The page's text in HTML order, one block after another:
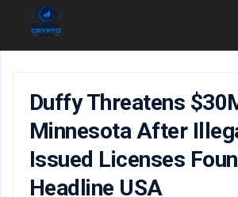
Duffy Threatens
Minnesota After
Issued Licenses
Headline USA